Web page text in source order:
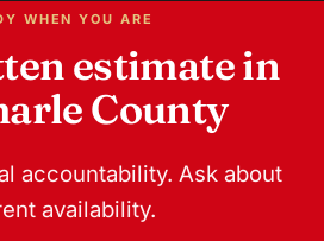
WHEN YOU ARE
estimate in
County
accountability. Ask about
availability.